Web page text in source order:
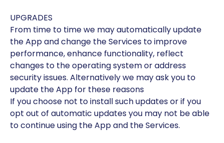
UPGRADES
From time to time we may automatically update
the App and change the Services to improve
performance, enhance functionality, reflect
changes to the operating system or address
security issues. Alternatively we may ask you to
update the App for these reasons
If you choose not to install such updates or if you
opt out of automatic updates you may not be able
to continue using the App and the Services.